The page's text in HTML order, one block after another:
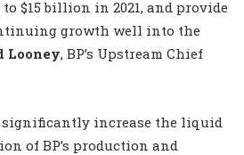
$15 billion in 2021, and provide
growth well into the
Looney, BP’s Upstream Chief
increase the liquid
of BP’s production and